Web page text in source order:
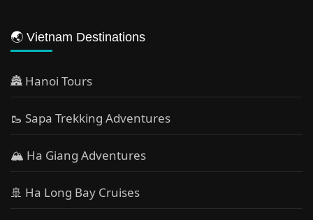
🌏 Vietnam Destinations
🏯 Hanoi Tours
🥾 Sapa Trekking Adventures
🏔 Ha Giang Adventures
🚢 Ha Long Bay Cruises